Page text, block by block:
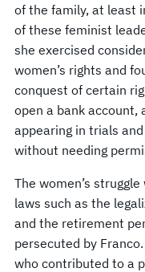
of the family, at least
of these feminist
she exercised
women’s rights and
conquest of certain
open a bank account,
appearing in trials
without needing
The women’s
laws such as the
and the retirement
persecuted by
who contributed to a